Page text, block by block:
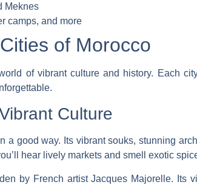
Meknes
camps, and more
of Morocco
of vibrant culture and history. Each
Culture
a good way. Its vibrant souks, stunning
hear lively markets and smell exotic
by French artist Jacques Majorelle. Its